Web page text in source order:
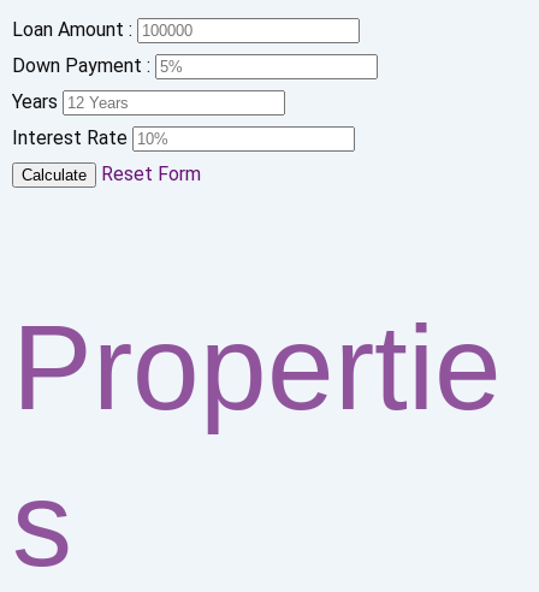
Loan Amount :
Down Payment :
Years
Interest Rate
Calculate Reset Form
Propertie
s